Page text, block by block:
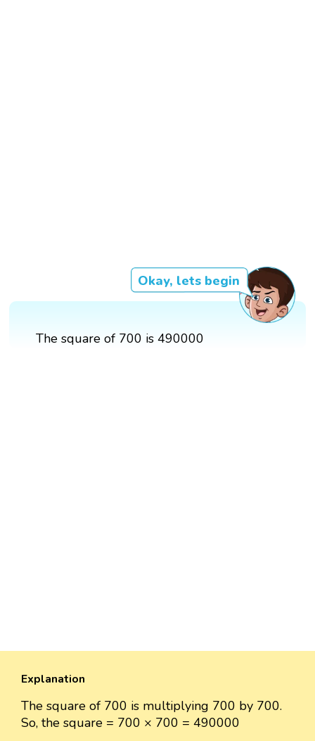
Okay, lets begin
The square of 700 is 490000
Explanation
The square of 700 is multiplying 700 by 700.
So, the square = 700 × 700 = 490000